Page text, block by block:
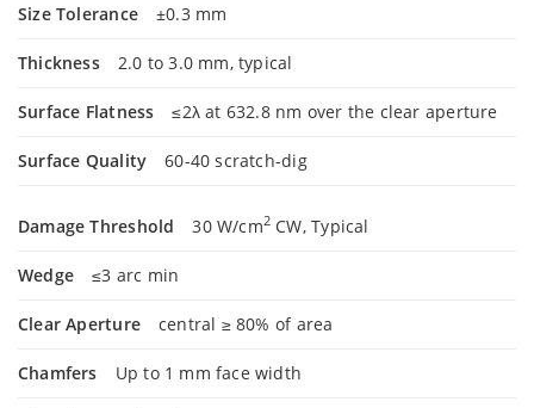
Size Tolerance ±0.3 mm
Thickness 2.0 to 3.0 mm, typical
Surface Flatness ≤2λ at 632.8 nm over the clear aperture
Surface Quality 60-40 scratch-dig
Damage Threshold 30 W/cm2 CW, Typical
Wedge ≤3 arc min
Clear Aperture central ≥ 80% of area
Chamfers Up to 1 mm face width